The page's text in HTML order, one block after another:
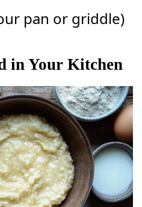
pan or griddle)
in Your Kitchen